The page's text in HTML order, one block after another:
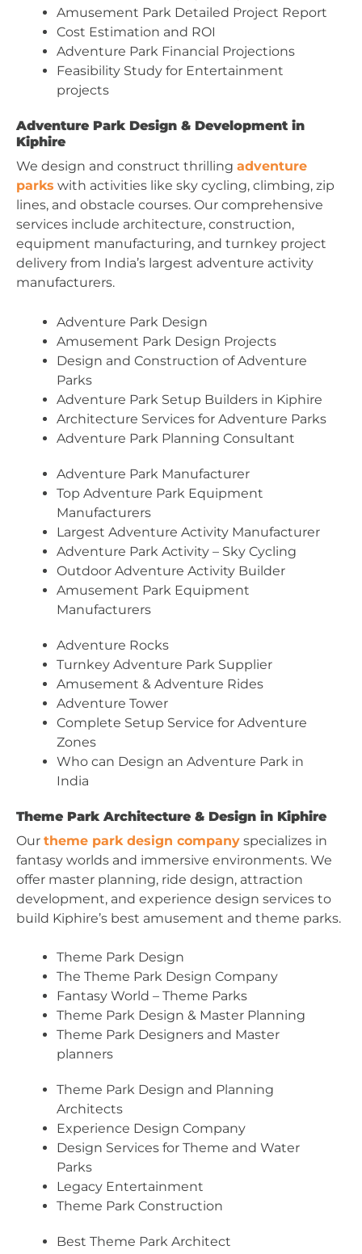
Amusement Park Detailed Project Report
Cost Estimation and ROI
Adventure Park Financial Projections
Feasibility Study for Entertainment
projects
Adventure Park Design & Development in
Kiphire
We design and construct thrilling adventure
parks with activities like sky cycling, climbing, zip
lines, and obstacle courses. Our comprehensive
services include architecture, construction,
equipment manufacturing, and turnkey project
delivery from India’s largest adventure activity
manufacturers.
Adventure Park Design
Amusement Park Design Projects
Design and Construction of Adventure
Parks
Adventure Park Setup Builders in Kiphire
Architecture Services for Adventure Parks
Adventure Park Planning Consultant
Adventure Park Manufacturer
Top Adventure Park Equipment
Manufacturers
Largest Adventure Activity Manufacturer
Adventure Park Activity – Sky Cycling
Outdoor Adventure Activity Builder
Amusement Park Equipment
Manufacturers
Adventure Rocks
Turnkey Adventure Park Supplier
Amusement & Adventure Rides
Adventure Tower
Complete Setup Service for Adventure
Zones
Who can Design an Adventure Park in
India
Theme Park Architecture & Design in Kiphire
Our theme park design company specializes in
fantasy worlds and immersive environments. We
offer master planning, ride design, attraction
development, and experience design services to
build Kiphire’s best amusement and theme parks.
Theme Park Design
The Theme Park Design Company
Fantasy World – Theme Parks
Theme Park Design & Master Planning
Theme Park Designers and Master
planners
Theme Park Design and Planning
Architects
Experience Design Company
Design Services for Theme and Water
Parks
Legacy Entertainment
Theme Park Construction
Best Theme Park Architect